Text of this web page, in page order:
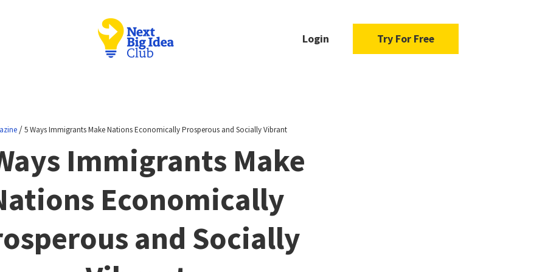
Login Try For Free
/5 Ways Immigrants Make Nations Economically Prosperous and Socially Vibrant
Immigrants Make
Economically
and Socially